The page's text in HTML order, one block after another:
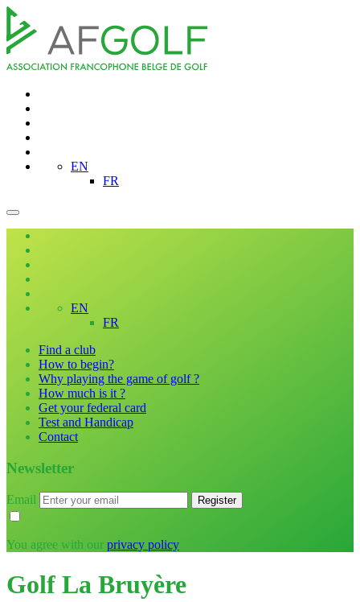
EN
FR
EN
FR
Find a club
How to begin?
Why playing the game of golf ?
How much is it ?
Get your federal card
Test and Handicap
Contact
Newsletter
Email
You agree with our privacy policy
Golf La Bruyère